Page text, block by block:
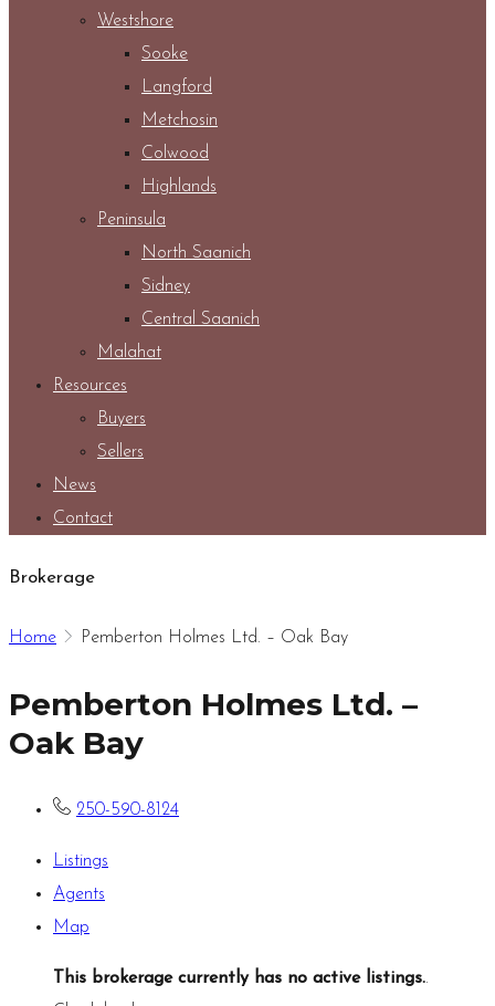
Westshore
Sooke
Langford
Metchosin
Colwood
Highlands
Peninsula
North Saanich
Sidney
Central Saanich
Malahat
Resources
Buyers
Sellers
News
Contact
Brokerage
Home Pemberton Holmes Ltd. – Oak Bay
Pemberton Holmes Ltd. –
Oak Bay
250-590-8124
Listings
Agents
Map
This brokerage currently has no active listings..